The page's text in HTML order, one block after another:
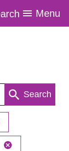
Menu
Search